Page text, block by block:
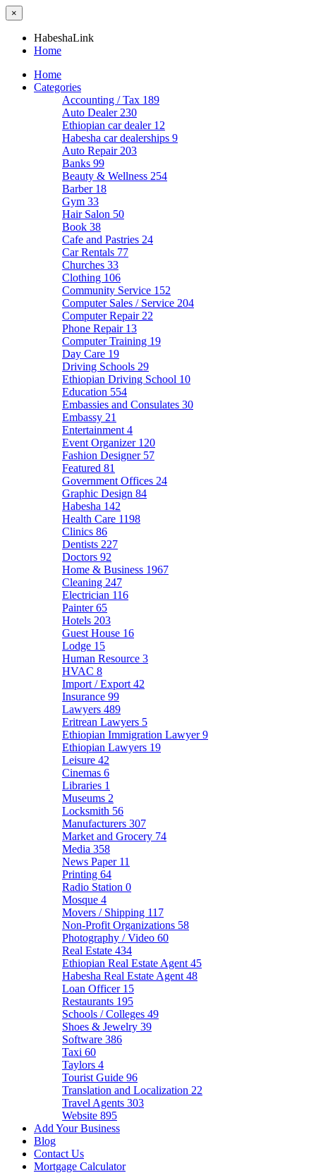
×
HabeshaLink
Home
Home
Categories
Accounting / Tax 189
Auto Dealer 230
Ethiopian car dealer 12
Habesha car dealerships 9
Auto Repair 203
Banks 99
Beauty & Wellness 254
Barber 18
Gym 33
Hair Salon 50
Book 38
Cafe and Pastries 24
Car Rentals 77
Churches 33
Clothing 106
Community Service 152
Computer Sales / Service 204
Computer Repair 22
Phone Repair 13
Computer Training 19
Day Care 19
Driving Schools 29
Ethiopian Driving School 10
Education 554
Embassies and Consulates 30
Embassy 21
Entertainment 4
Event Organizer 120
Fashion Designer 57
Featured 81
Government Offices 24
Graphic Design 84
Habesha 142
Health Care 1198
Clinics 86
Dentists 227
Doctors 92
Home & Business 1967
Cleaning 247
Electrician 116
Painter65
Hotels 203
Guest House 16
Lodge 15
Human Resource 3
HVAC 8
Import / Export 42
Insurance 99
Lawyers 489
Eritrean Lawyers 5
Ethiopian Immigration Lawyer9
Ethiopian Lawyers 19
Leisure 42
Cinemas 6
Libraries 1
Museums 2
Locksmith 56
Manufacturers 307
Market and Grocery 74
Media 358
News Paper 11
Printing 64
Radio Station 0
Mosque 4
Movers / Shipping 117
Non-Profit Organizations 58
Photography / Video 60
Real Estate 434
Ethiopian Real Estate Agent 45
Habesha Real Estate Agent 48
Loan Officer 15
Restaurants 195
Schools / Colleges 49
Shoes & Jewelry 39
Software 386
Taxi 60
Taylors 4
Tourist Guide 96
Translation and Localization 22
Travel Agents 303
Website 895
Add Your Business
Blog
Contact Us
Mortgage Calculator